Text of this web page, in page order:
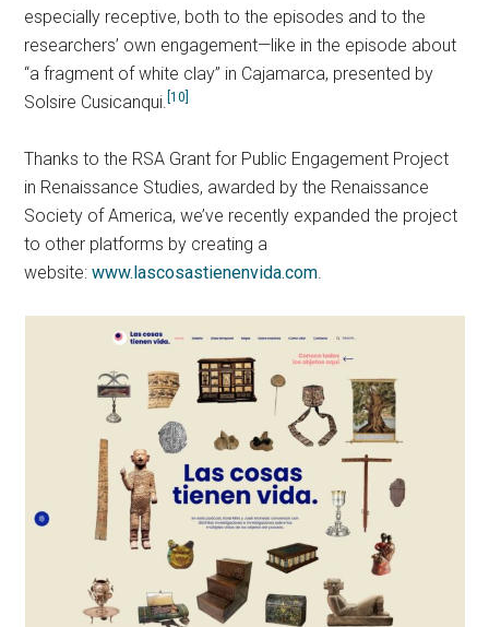
especially receptive, both to the episodes and to the
researchers’ own engagement—like in the episode about
“a fragment of white clay” in Cajamarca, presented by
Solsire Cusicanqui.[10]
Thanks to the RSA Grant for Public Engagement Project
in Renaissance Studies, awarded by the Renaissance
Society of America, we’ve recently expanded the project
to other platforms by creating a
website:www.lascosastienenvida.com